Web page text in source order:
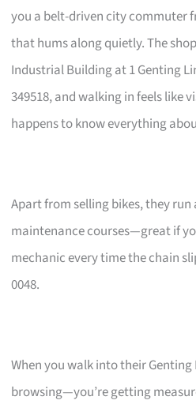
you a belt-driven city commuter
that hums along quietly. The
Industrial Building at 1 Genting
349518, and walking in feels like
happens to know everything
Apart from selling bikes, they run
maintenance courses—great if
mechanic every time the chain
0048.
When you walk into their Genting
browsing—you’re getting